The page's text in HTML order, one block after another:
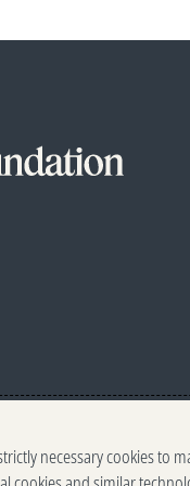
necessary cookies to